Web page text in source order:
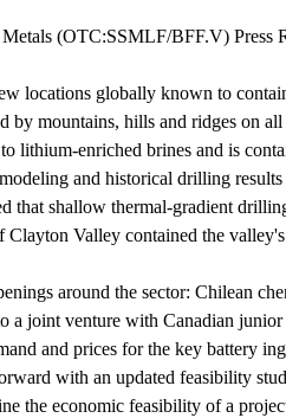
(OTC:SSMLF/BFF.V) Press
locations globally known to
by mountains, hills and ridges on
lithium-enriched brines and is
and historical drilling
that shallow thermal-gradient
Valley contained the
around the sector: Chilean
a joint venture with Canadian
and prices for the key battery
with an updated feasibility
the economic feasibility of a